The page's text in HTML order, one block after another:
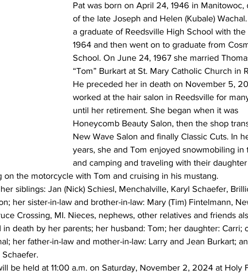
Pat was born on April 24, 1946 in Manitowoc,
of the late Joseph and Helen (Kubale)
a graduate of Reedsville High School with the
1964 and then went on to graduate from
School. On June 24, 1967 she married
“Tom” Burkart at St. Mary Catholic Church in
He preceded her in death on November 5,
worked at the hair salon in Reedsville for
until her retirement. She began when it was
Honeycomb Beauty Salon, then the shop
New Wave Salon and finally Classic Cuts. In
years, she and Tom enjoyed snowmobiling in
and camping and traveling with their daughter
on the motorcycle with Tom and cruising in his mustang.
siblings: Jan (Nick) Schiesl, Menchalville, Karyl Schaefer,
her sister-in-law and brother-in-law: Mary (Tim) Fintelmann,
Crossing, MI. Nieces, nephews, other relatives and friends
death by her parents; her husband: Tom; her daughter: Carri;
her father-in-law and mother-in-law: Larry and Jean Burkart;
be held at 11:00 a.m. on Saturday, November 2, 2024 at Holy